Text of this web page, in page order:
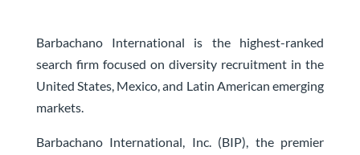
Barbachano International is the highest-ranked
search firm focused on diversity recruitment in the
United States, Mexico, and Latin American emerging
markets.
Barbachano International, Inc. (BIP), the premier